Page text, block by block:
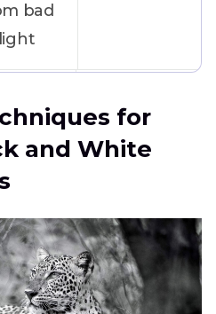
bad
light
bold
like
or
mix with
surroundings
the
stand
Background
may pull
for
and White